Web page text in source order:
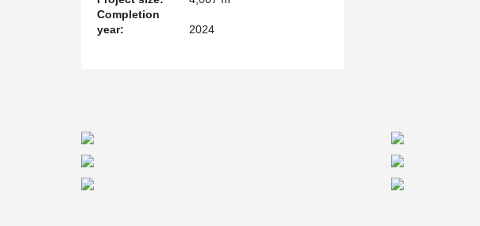
Completion
year:
2024